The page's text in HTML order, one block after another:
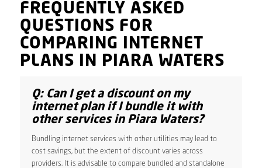
FREQUENTLY ASKED
QUESTIONS FOR
COMPARING INTERNET
PLANS IN PIARA WATERS
Q: Can I get a discount on my
internet plan if I bundle it with
other services in Piara Waters?
Bundling internet services with other utilities may lead to
cost savings, but the extent of discount varies across
providers. It is advisable to compare bundled and standalone